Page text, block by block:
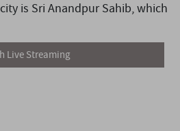
is Sri Anandpur Sahib,which
Live Streaming